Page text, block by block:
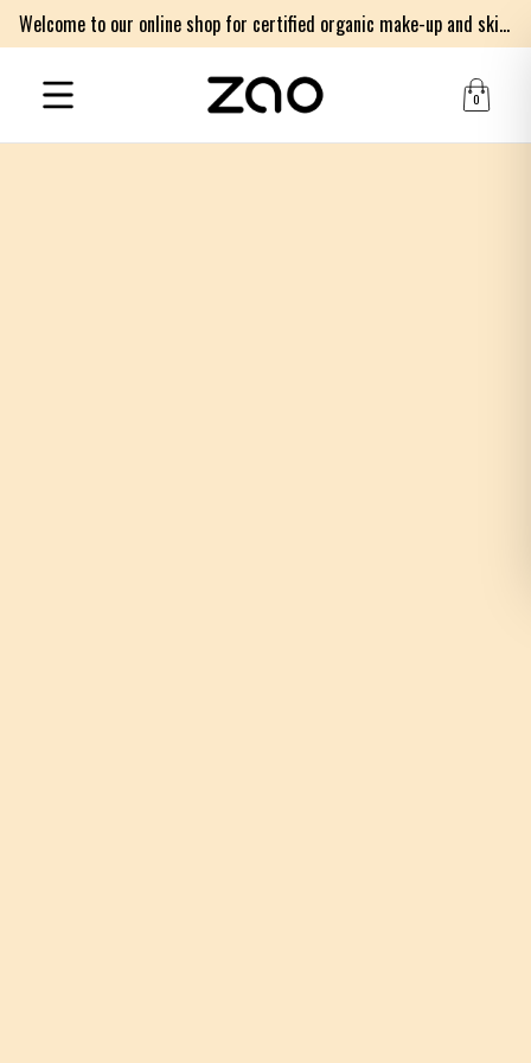
Welcome to our online shop for certified organic make-up and skincare products
0